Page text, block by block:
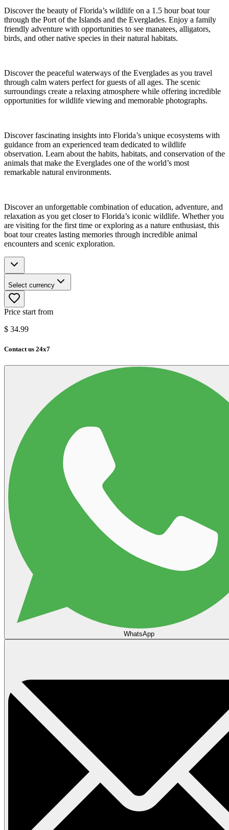
Discover the beauty of Florida’s wildlife on a 1.5 hour boat tour
through the Port of the Islands and the Everglades. Enjoy a family
friendly adventure with opportunities to see manatees, alligators,
birds, and other native species in their natural habitats.
Discover the peaceful waterways of the Everglades as you travel
through calm waters perfect for guests of all ages. The scenic
surroundings create a relaxing atmosphere while offering incredible
opportunities for wildlife viewing and memorable photographs.
Discover fascinating insights into Florida’s unique ecosystems with
guidance from an experienced team dedicated to wildlife
observation. Learn about the habits, habitats, and conservation of the
animals that make the Everglades one of the world’s most
remarkable natural environments.
Discover an unforgettable combination of education, adventure, and
relaxation as you get closer to Florida’s iconic wildlife. Whether you
are visiting for the first time or exploring as a nature enthusiast, this
boat tour creates lasting memories through incredible animal
encounters and scenic exploration.
Select currency
Price start from
$ 34.99
Contact us 24x7
WhatsApp